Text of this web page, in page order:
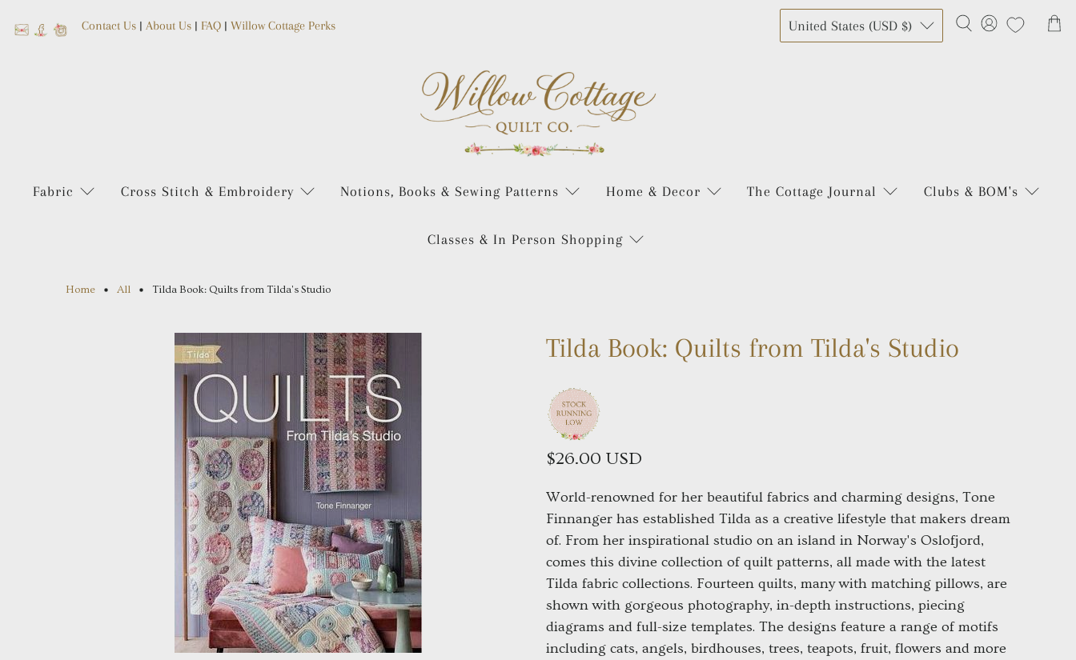
Contact Us | About Us | FAQ | Willow Cottage Perks United States (USD $)
Fabric Cross Stitch & Embroidery Notions, Books & Sewing Patterns Home & Decor The Cottage Journal Clubs & BOM's
Classes & In Person Shopping
Home All Tilda Book: Quilts from Tilda's Studio
Tilda Book: Quilts from Tilda's Studio
$26.00 USD
World-renowned for her beautiful fabrics and charming designs, Tone
Finnanger has established Tilda as a creative lifestyle that makers dream
of. From her inspirational studio on an island in Norway's Oslofjord,
comes this divine collection of quilt patterns, all made with the latest
Tilda fabric collections. Fourteen quilts, many with matching pillows, are
shown with gorgeous photography, in-depth instructions, piecing
diagrams and full-size templates. The designs feature a range of motifs
including cats, angels, birdhouses, trees, teapots, fruit, flowers and more